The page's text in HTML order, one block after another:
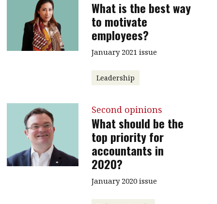
What is the best way
to motivate
employees?
January 2021 issue
Leadership
Second opinions
What should be the
top priority for
accountants in
2020?
January 2020 issue